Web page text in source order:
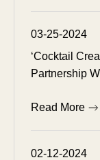
03-25-2024
‘Cocktail
Partnership
Read More
02-12-2024